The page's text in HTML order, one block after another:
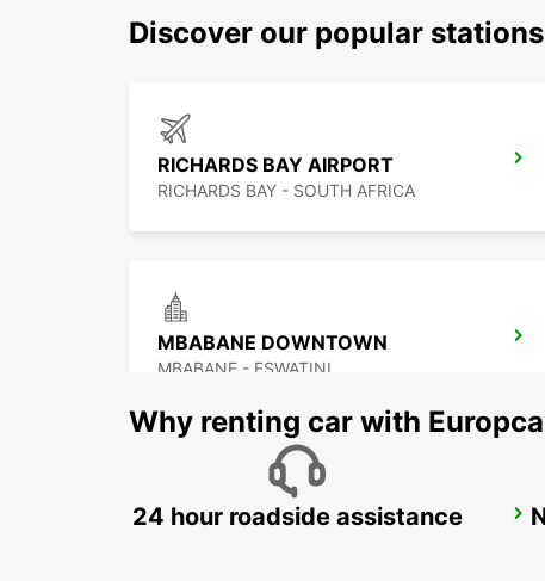
Discover our popular
RICHARDS BAY AIRPORT
RICHARDS BAY - SOUTH AFRICA
MBABANE DOWNTOWN
MBABANE - ESWATINI
MALELANE
Why renting car with
24 hour roadside assistance